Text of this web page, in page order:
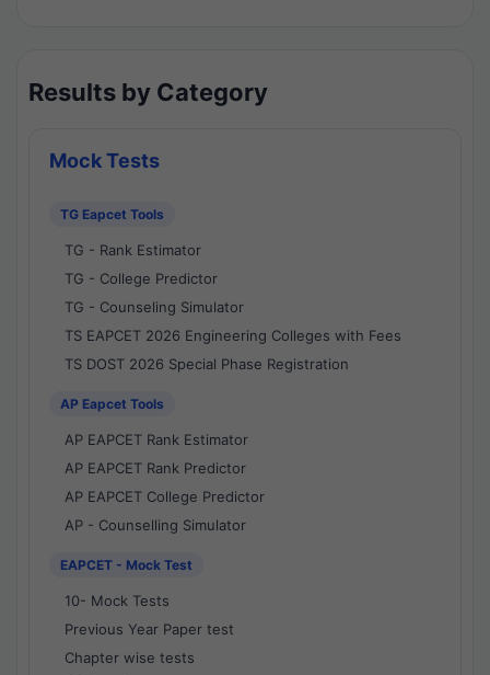
Results by Category
Mock Tests
TG Eapcet Tools
TG - Rank Estimator
TG - College Predictor
TG - Counseling Simulator
TS EAPCET 2026 Engineering Colleges with Fees
TS DOST 2026 Special Phase Registration
AP Eapcet Tools
AP EAPCET Rank Estimator
AP EAPCET Rank Predictor
AP EAPCET College Predictor
AP - Counselling Simulator
EAPCET - Mock Test
10- Mock Tests
Previous Year Paper test
Chapter wise tests